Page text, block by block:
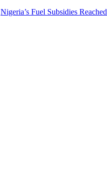
Nigeria’s Fuel Subsidies